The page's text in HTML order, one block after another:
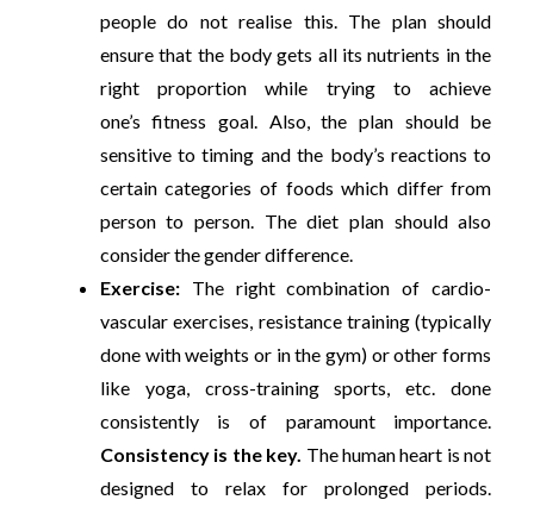
people do not realise this. The plan should
ensure that the body gets all its nutrients in the
right proportion while trying to achieve
one’s fitness goal. Also, the plan should be
sensitive to timing and the body’s reactions to
certain categories of foods which differ from
person to person. The diet plan should also
consider the gender difference.
Exercise:The right combination of cardio-
vascular exercises, resistance training (typically
done with weights or in the gym) or other forms
like yoga, cross-training sports, etc. done
consistently is of paramount importance.
Consistency is the key. The human heart is not
designed to relax for prolonged periods.